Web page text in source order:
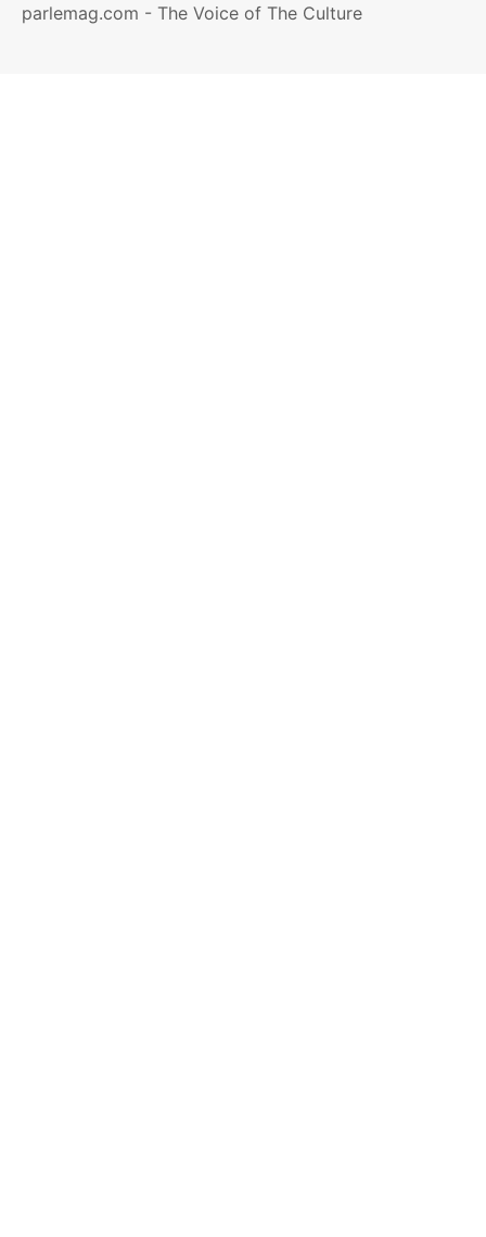
parlemag.com - The Voice of The Culture